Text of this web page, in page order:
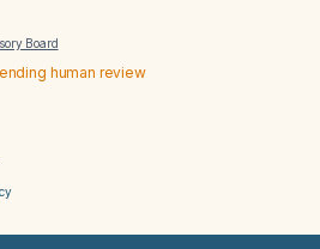
Board
human review